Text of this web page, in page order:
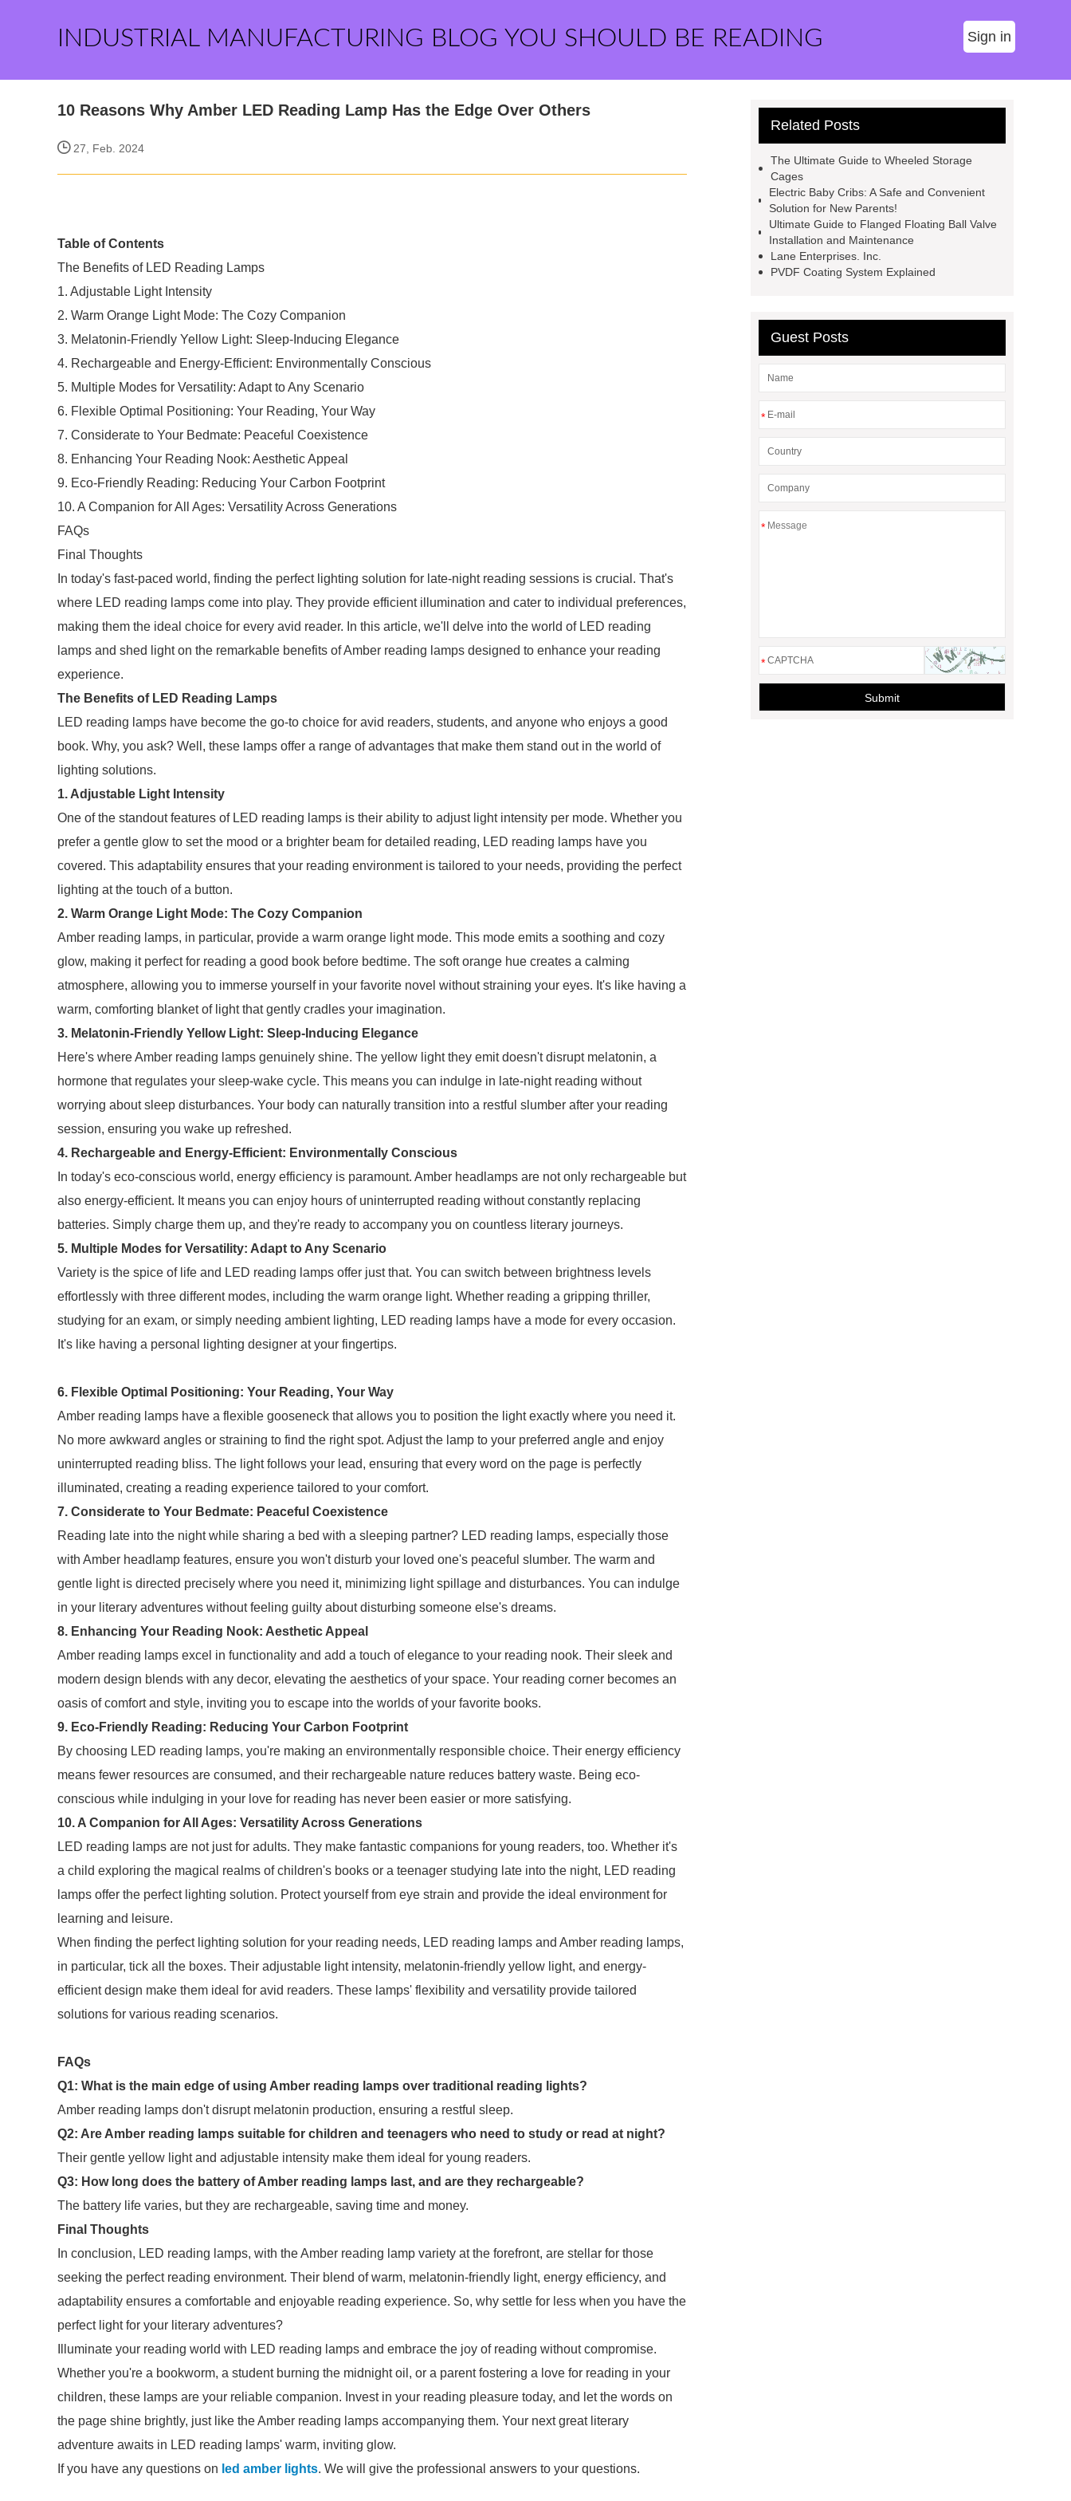
INDUSTRIAL MANUFACTURING BLOG YOU SHOULD BE READING Sign in
10 Reasons Why Amber LED Reading Lamp Has the Edge Over Others
27, Feb. 2024
Table of Contents
The Benefits of LED Reading Lamps
1. Adjustable Light Intensity
2. Warm Orange Light Mode: The Cozy Companion
3. Melatonin-Friendly Yellow Light: Sleep-Inducing Elegance
4. Rechargeable and Energy-Efficient: Environmentally Conscious
5. Multiple Modes for Versatility: Adapt to Any Scenario
6. Flexible Optimal Positioning: Your Reading, Your Way
7. Considerate to Your Bedmate: Peaceful Coexistence
8. Enhancing Your Reading Nook: Aesthetic Appeal
9. Eco-Friendly Reading: Reducing Your Carbon Footprint
10. A Companion for All Ages: Versatility Across Generations
FAQs
Final Thoughts
In today's fast-paced world, finding the perfect lighting solution for late-night reading sessions is crucial. That's
where LED reading lamps come into play. They provide efficient illumination and cater to individual preferences,
making them the ideal choice for every avid reader. In this article, we'll delve into the world of LED reading
lamps and shed light on the remarkable benefits of Amber reading lamps designed to enhance your reading
experience.
The Benefits of LED Reading Lamps
LED reading lamps have become the go-to choice for avid readers, students, and anyone who enjoys a good
book. Why, you ask? Well, these lamps offer a range of advantages that make them stand out in the world of
lighting solutions.
1. Adjustable Light Intensity
One of the standout features of LED reading lamps is their ability to adjust light intensity per mode. Whether you
prefer a gentle glow to set the mood or a brighter beam for detailed reading, LED reading lamps have you
covered. This adaptability ensures that your reading environment is tailored to your needs, providing the perfect
lighting at the touch of a button.
2. Warm Orange Light Mode: The Cozy Companion
Amber reading lamps, in particular, provide a warm orange light mode. This mode emits a soothing and cozy
glow, making it perfect for reading a good book before bedtime. The soft orange hue creates a calming
atmosphere, allowing you to immerse yourself in your favorite novel without straining your eyes. It's like having a
warm, comforting blanket of light that gently cradles your imagination.
3. Melatonin-Friendly Yellow Light: Sleep-Inducing Elegance
Here's where Amber reading lamps genuinely shine. The yellow light they emit doesn't disrupt melatonin, a
hormone that regulates your sleep-wake cycle. This means you can indulge in late-night reading without
worrying about sleep disturbances. Your body can naturally transition into a restful slumber after your reading
session, ensuring you wake up refreshed.
4. Rechargeable and Energy-Efficient: Environmentally Conscious
In today's eco-conscious world, energy efficiency is paramount. Amber headlamps are not only rechargeable but
also energy-efficient. It means you can enjoy hours of uninterrupted reading without constantly replacing
batteries. Simply charge them up, and they're ready to accompany you on countless literary journeys.
5. Multiple Modes for Versatility: Adapt to Any Scenario
Variety is the spice of life and LED reading lamps offer just that. You can switch between brightness levels
effortlessly with three different modes, including the warm orange light. Whether reading a gripping thriller,
studying for an exam, or simply needing ambient lighting, LED reading lamps have a mode for every occasion.
It's like having a personal lighting designer at your fingertips.
6. Flexible Optimal Positioning: Your Reading, Your Way
Amber reading lamps have a flexible gooseneck that allows you to position the light exactly where you need it.
No more awkward angles or straining to find the right spot. Adjust the lamp to your preferred angle and enjoy
uninterrupted reading bliss. The light follows your lead, ensuring that every word on the page is perfectly
illuminated, creating a reading experience tailored to your comfort.
7. Considerate to Your Bedmate: Peaceful Coexistence
Reading late into the night while sharing a bed with a sleeping partner? LED reading lamps, especially those
with Amber headlamp features, ensure you won't disturb your loved one's peaceful slumber. The warm and
gentle light is directed precisely where you need it, minimizing light spillage and disturbances. You can indulge
in your literary adventures without feeling guilty about disturbing someone else's dreams.
8. Enhancing Your Reading Nook: Aesthetic Appeal
Amber reading lamps excel in functionality and add a touch of elegance to your reading nook. Their sleek and
modern design blends with any decor, elevating the aesthetics of your space. Your reading corner becomes an
oasis of comfort and style, inviting you to escape into the worlds of your favorite books.
9. Eco-Friendly Reading: Reducing Your Carbon Footprint
By choosing LED reading lamps, you're making an environmentally responsible choice. Their energy efficiency
means fewer resources are consumed, and their rechargeable nature reduces battery waste. Being eco-
conscious while indulging in your love for reading has never been easier or more satisfying.
10. A Companion for All Ages: Versatility Across Generations
LED reading lamps are not just for adults. They make fantastic companions for young readers, too. Whether it's
a child exploring the magical realms of children's books or a teenager studying late into the night, LED reading
lamps offer the perfect lighting solution. Protect yourself from eye strain and provide the ideal environment for
learning and leisure.
When finding the perfect lighting solution for your reading needs, LED reading lamps and Amber reading lamps,
in particular, tick all the boxes. Their adjustable light intensity, melatonin-friendly yellow light, and energy-
efficient design make them ideal for avid readers. These lamps' flexibility and versatility provide tailored
solutions for various reading scenarios.
FAQs
Q1: What is the main edge of using Amber reading lamps over traditional reading lights?
Amber reading lamps don't disrupt melatonin production, ensuring a restful sleep.
Q2: Are Amber reading lamps suitable for children and teenagers who need to study or read at night?
Their gentle yellow light and adjustable intensity make them ideal for young readers.
Q3: How long does the battery of Amber reading lamps last, and are they rechargeable?
The battery life varies, but they are rechargeable, saving time and money.
Final Thoughts
In conclusion, LED reading lamps, with the Amber reading lamp variety at the forefront, are stellar for those
seeking the perfect reading environment. Their blend of warm, melatonin-friendly light, energy efficiency, and
adaptability ensures a comfortable and enjoyable reading experience. So, why settle for less when you have the
perfect light for your literary adventures?
Illuminate your reading world with LED reading lamps and embrace the joy of reading without compromise.
Whether you're a bookworm, a student burning the midnight oil, or a parent fostering a love for reading in your
children, these lamps are your reliable companion. Invest in your reading pleasure today, and let the words on
the page shine brightly, just like the Amber reading lamps accompanying them. Your next great literary
adventure awaits in LED reading lamps' warm, inviting glow.
If you have any questions on led amber lights. We will give the professional answers to your questions.
Related Posts
The Ultimate Guide to Wheeled Storage
Cages
Electric Baby Cribs: A Safe and Convenient
Solution for New Parents!
Ultimate Guide to Flanged Floating Ball Valve
Installation and Maintenance
Lane Enterprises. Inc.
PVDF Coating System Explained
Guest Posts
*
*
*
Submit